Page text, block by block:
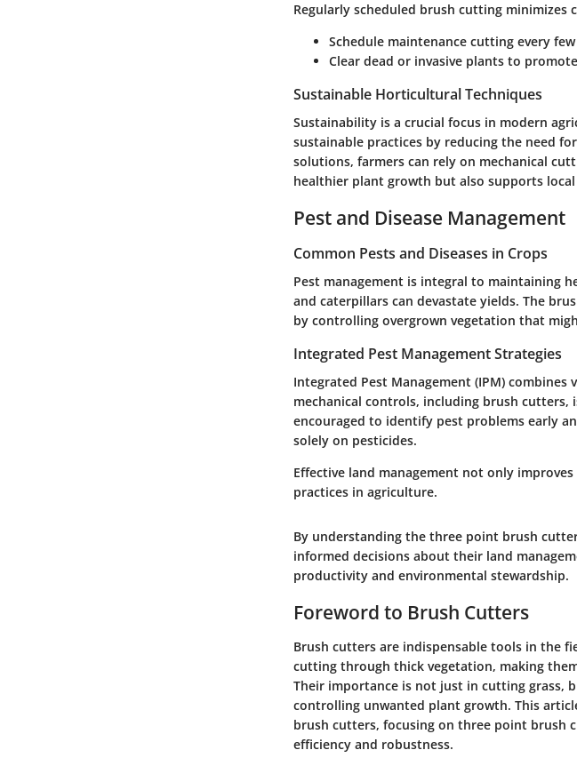
Regularly scheduled brush cutting
Schedule maintenance cutting every
Clear dead or invasive plants to
Sustainable Horticultural Techniques
Sustainability is a crucial focus in modern
sustainable practices by reducing the need
solutions, farmers can rely on mechanical
healthier plant growth but also supports local
Pest and Disease Management
Common Pests and Diseases in Crops
Pest management is integral to maintaining
and caterpillars can devastate yields. The
by controlling overgrown vegetation that
Integrated Pest Management Strategies
Integrated Pest Management (IPM)
mechanical controls, including brush cutters,
encouraged to identify pest problems early
solely on pesticides.
Effective land management not only
practices in agriculture.
By understanding the three point brush
informed decisions about their land
productivity and environmental stewardship.
Foreword to Brush Cutters
Brush cutters are indispensable tools in the
cutting through thick vegetation, making
Their importance is not just in cutting grass,
controlling unwanted plant growth. This
brush cutters, focusing on three point brush
efficiency and robustness.